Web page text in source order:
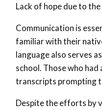
Lack of hope due to
Communication is
familiar with their
language also serves
school. Those who
transcripts prompting
Despite the efforts by